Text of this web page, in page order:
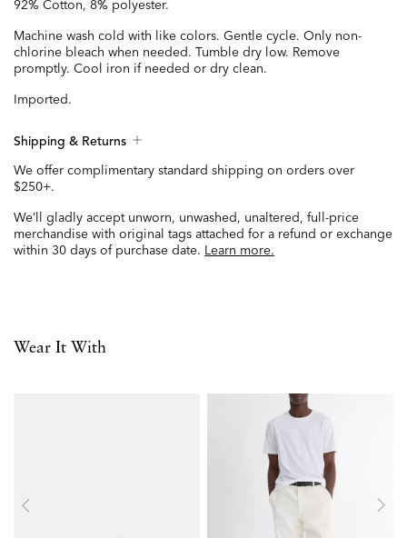
92% Cotton, 8% polyester.
Machine wash cold with like colors. Gentle cycle. Only non-
chlorine bleach when needed. Tumble dry low. Remove
promptly. Cool iron if needed or dry clean.
Imported.
Shipping & Returns
We offer complimentary standard shipping on orders over
$250+.
We’ll gladly accept unworn, unwashed, unaltered, full-price
merchandise with original tags attached for a refund or exchange
within 30 days of purchase date. Learn more.
Wear It With